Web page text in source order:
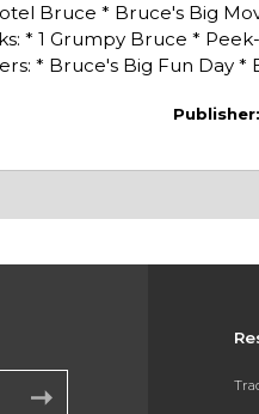
Bruce * Bruce's Big
* 1 Grumpy Bruce *
* Bruce's Big Fun Day *
Publisher: